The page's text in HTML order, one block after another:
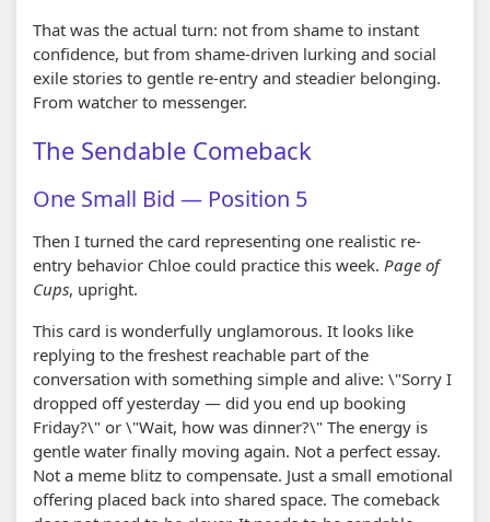
That was the actual turn: not from shame to instant
confidence, but from shame-driven lurking and social
exile stories to gentle re-entry and steadier belonging.
From watcher to messenger.
The Sendable Comeback
One Small Bid — Position 5
Then I turned the card representing one realistic re-
entry behavior Chloe could practice this week. Page of
Cups, upright.
This card is wonderfully unglamorous. It looks like
replying to the freshest reachable part of the
conversation with something simple and alive: \"Sorry I
dropped off yesterday — did you end up booking
Friday?\" or \"Wait, how was dinner?\" The energy is
gentle water finally moving again. Not a perfect essay.
Not a meme blitz to compensate. Just a small emotional
offering placed back into shared space. The comeback